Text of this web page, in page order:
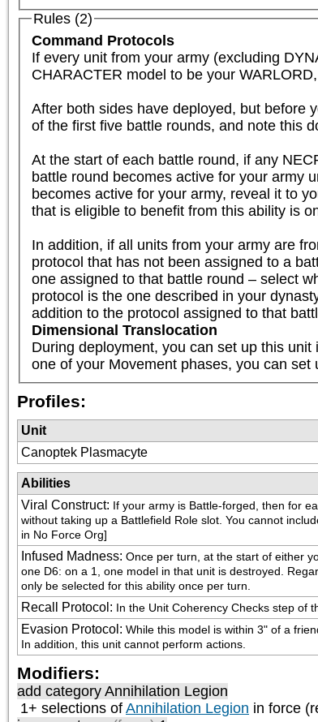
Rules (2)
Command Protocols
If every unit from your army (excluding
CHARACTER model to be your
After both sides have deployed, but before
of the first five battle rounds, and note this
At the start of each battle round, if any
battle round becomes active for your army
becomes active for your army, reveal it to
that is eligible to benefit from this ability is
In addition, if all units from your army are
protocol that has not been assigned to a
one assigned to that battle round – select
protocol is the one described in your
addition to the protocol assigned to that
Dimensional Translocation
During deployment, you can set up this
one of your Movement phases, you can
Profiles:
Unit
Canoptek Plasmacyte
Abilities
Viral Construct: If your army is Battle-forged, then for
without taking up a Battlefield Role slot. You cannot
in No Force Org]
Infused Madness: Once per turn, at the start of either
one D6: on a 1, one model in that unit is destroyed.
only be selected for this ability once per turn.
Recall Protocol : In the Unit Coherency Checks step of
Evasion Protocol : While this model is within 3" of a
In addition, this unit cannot perform actions.
Modifiers:
add category Annihilation Legion
1+ selections of Annihilation Legion in force